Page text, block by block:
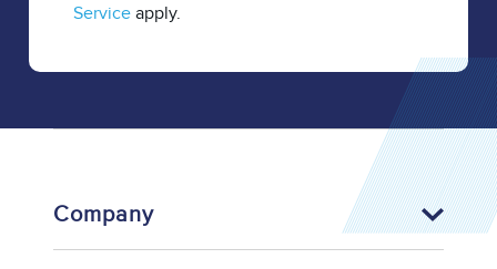
Service apply.
Company